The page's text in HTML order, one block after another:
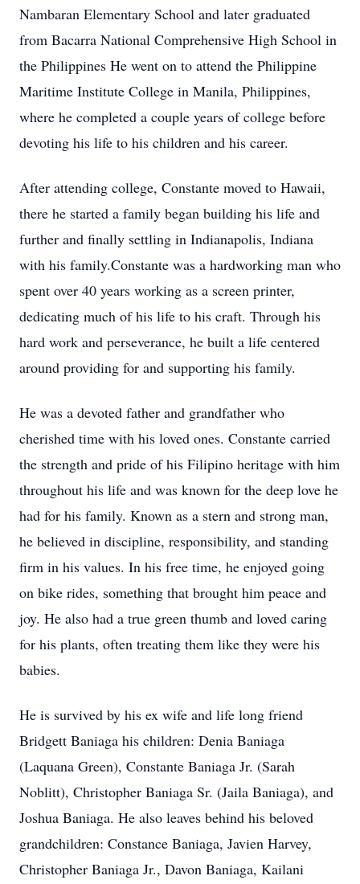
Nambaran Elementary School and later graduated
from Bacarra National Comprehensive High School in
the Philippines He went on to attend the Philippine
Maritime Institute College in Manila, Philippines,
where he completed a couple years of college before
devoting his life to his children and his career.
After attending college, Constante moved to Hawaii,
there he started a family began building his life and
further and finally settling in Indianapolis, Indiana
with his family.Constante was a hardworking man who
spent over 40 years working as a screen printer,
dedicating much of his life to his craft. Through his
hard work and perseverance, he built a life centered
around providing for and supporting his family.
He was a devoted father and grandfather who
cherished time with his loved ones. Constante carried
the strength and pride of his Filipino heritage with him
throughout his life and was known for the deep love he
had for his family. Known as a stern and strong man,
he believed in discipline, responsibility, and standing
firm in his values. In his free time, he enjoyed going
on bike rides, something that brought him peace and
joy. He also had a true green thumb and loved caring
for his plants, often treating them like they were his
babies.
He is survived by his ex wife and life long friend
Bridgett Baniaga his children: Denia Baniaga
(Laquana Green), Constante Baniaga Jr. (Sarah
Noblitt), Christopher Baniaga Sr. (Jaila Baniaga), and
Joshua Baniaga. He also leaves behind his beloved
grandchildren: Constance Baniaga, Javien Harvey,
Christopher Baniaga Jr., Davon Baniaga, Kailani